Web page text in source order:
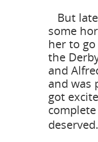
But
some
her to
the
and
and was
got